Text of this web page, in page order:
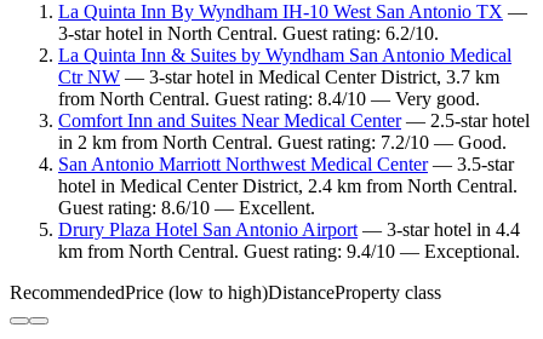
La Quinta Inn By Wyndham IH-10 West San Antonio TX —
3-star hotel in North Central. Guest rating: 6.2/10.
La Quinta Inn & Suites by Wyndham San Antonio Medical
Ctr NW — 3-star hotel in Medical Center District, 3.7 km
from North Central. Guest rating: 8.4/10 — Very good.
Comfort Inn and Suites Near Medical Center— 2.5-star hotel
in 2 km from North Central. Guest rating: 7.2/10 — Good.
San Antonio Marriott Northwest Medical Center— 3.5-star
hotel in Medical Center District, 2.4 km from North Central.
Guest rating: 8.6/10 — Excellent.
Drury Plaza Hotel San Antonio Airport— 3-star hotel in 4.4
km from North Central. Guest rating: 9.4/10 — Exceptional.
RecommendedPrice (low to high)DistanceProperty class